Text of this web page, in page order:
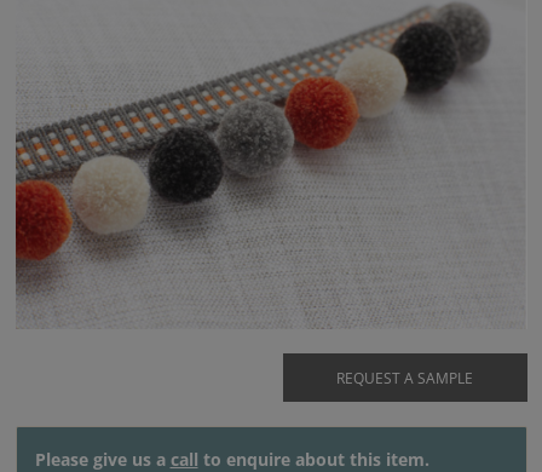
REQUEST A SAMPLE
Please give us a call to enquire about this item.